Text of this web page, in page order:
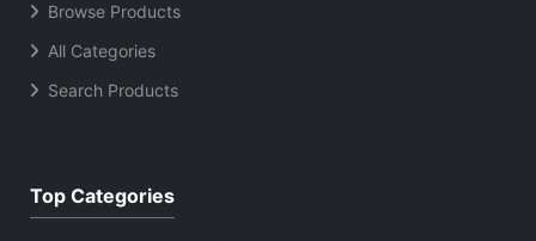
Browse Products
All Categories
Search Products
Top Categories